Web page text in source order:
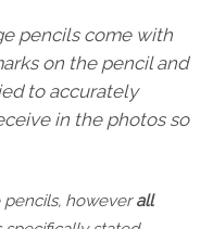
pencils come with
on the pencil and
to accurately
in the photos so
howeverall